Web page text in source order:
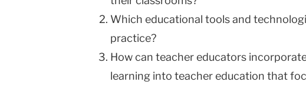
Which educational tools and
practice?
How can teacher educators
learning into teacher education that